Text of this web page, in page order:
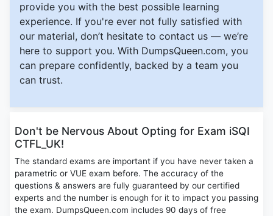
provide you with the best possible learning
experience. If you're ever not fully satisfied with
our material, don’t hesitate to contact us — we’re
here to support you. With DumpsQueen.com, you
can prepare confidently, backed by a team you
can trust.
Don't be Nervous About Opting for Exam iSQI
CTFL_UK!
The standard exams are important if you have never taken a
parametric or VUE exam before. The accuracy of the
questions & answers are fully guaranteed by our certified
experts and the number is enough for it to impact you passing
the exam. DumpsQueen.com includes 90 days of free